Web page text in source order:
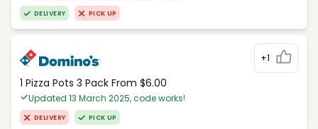
DELIVERY PICK UP
+1
1 Pizza Pots 3 Pack From $6.00
Updated 13 March 2025, code works!
DELIVERY PICK UP